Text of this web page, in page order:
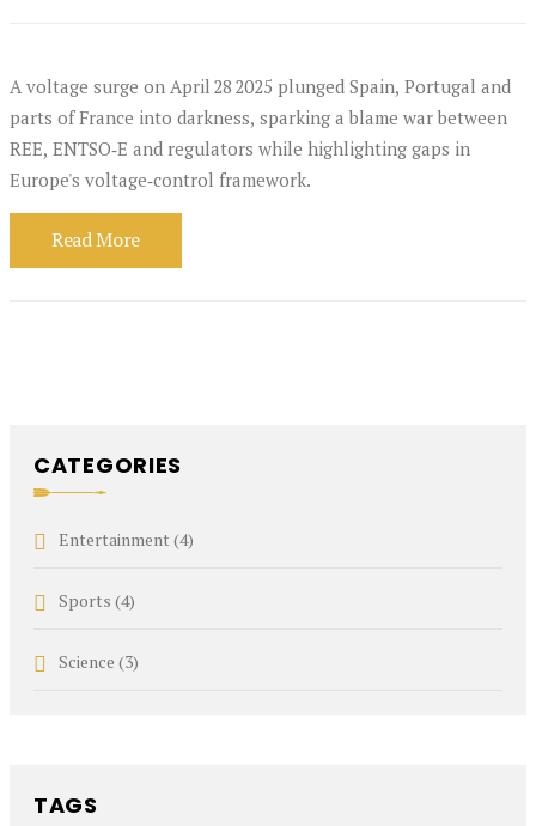
A voltage surge on April 28 2025 plunged Spain, Portugal and
parts of France into darkness, sparking a blame war between
REE, ENTSO‑E and regulators while highlighting gaps in
Europe's voltage‑control framework.
Read More
CATEGORIES
Entertainment (4)
Sports (4)
Science (3)
TAGS